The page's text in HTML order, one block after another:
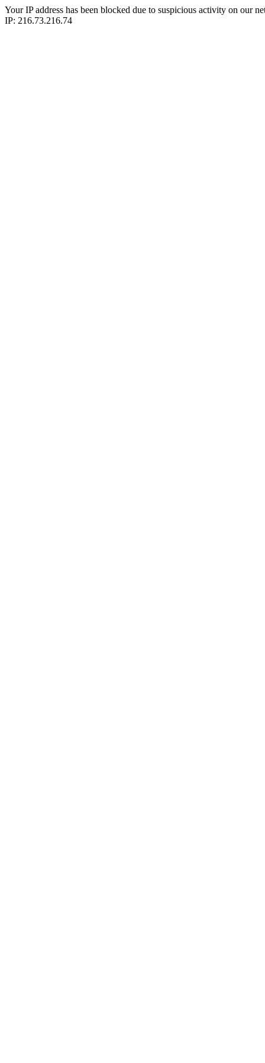
Your IP address has been blocked due to suspicious activity on our
IP: 216.73.216.74